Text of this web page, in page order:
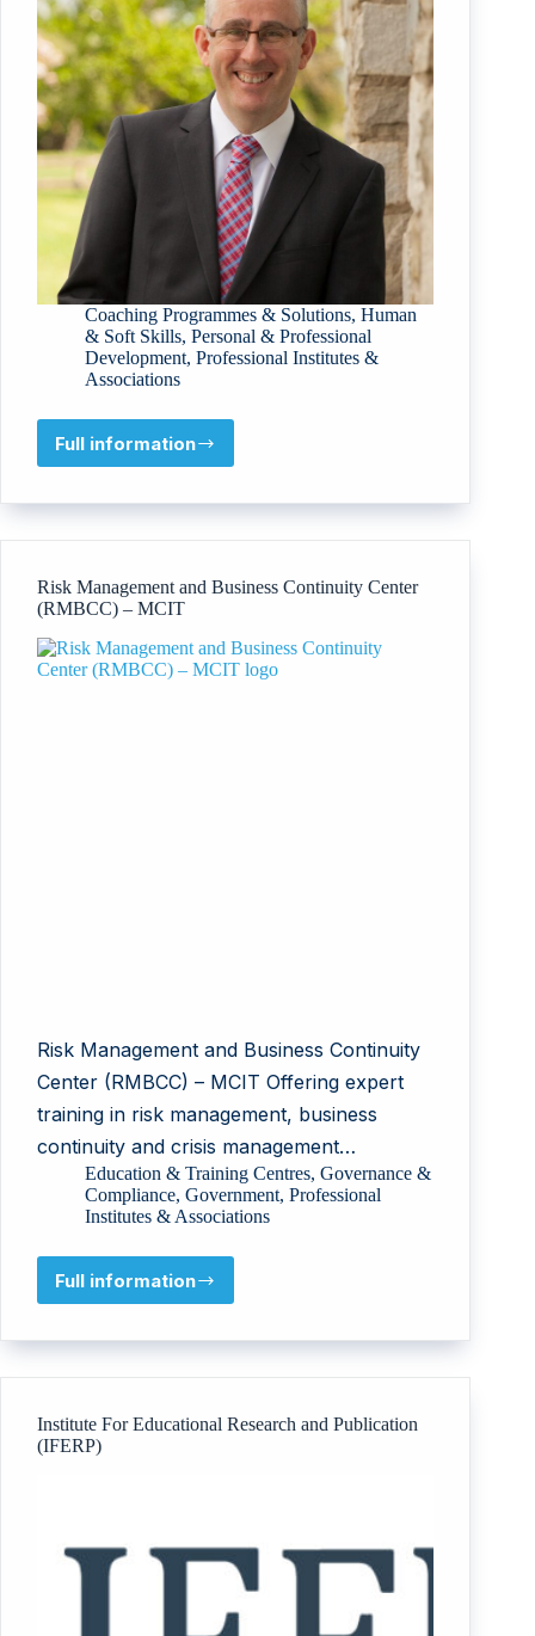
Coaching Programmes & Solutions, Human
& Soft Skills, Personal & Professional
Development, Professional Institutes &
Associations
Full information
Fariones
Services
Risk Management and Business Continuity Center
(RMBCC) – MCIT
Risk Management and Business Continuity
Center (RMBCC) – MCIT Offering expert
training in risk management, business
continuity and crisis management…
Education & Training Centres, Governance &
Compliance, Government, Professional
Institutes & Associations
Full information
Risk
and
Continuity
(RMBCC)
Institute For Educational Research and Publication
(IFERP)